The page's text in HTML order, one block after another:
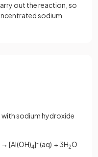
out the reaction, so
sodium
with sodium hydroxide
→ [Al(OH)4]-(aq) + 3H2O